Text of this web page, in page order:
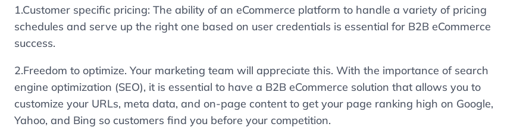
1.Customer specific pricing: The ability of an eCommerce platform to handle a variety of pricing
schedules and serve up the right one based on user credentials is essential for B2B eCommerce
success.
2.Freedom to optimize. Your marketing team will appreciate this. With the importance of search
engine optimization (SEO), it is essential to have a B2B eCommerce solution that allows you to
customize your URLs, meta data, and on-page content to get your page ranking high on Google,
Yahoo, and Bing so customers find you before your competition.